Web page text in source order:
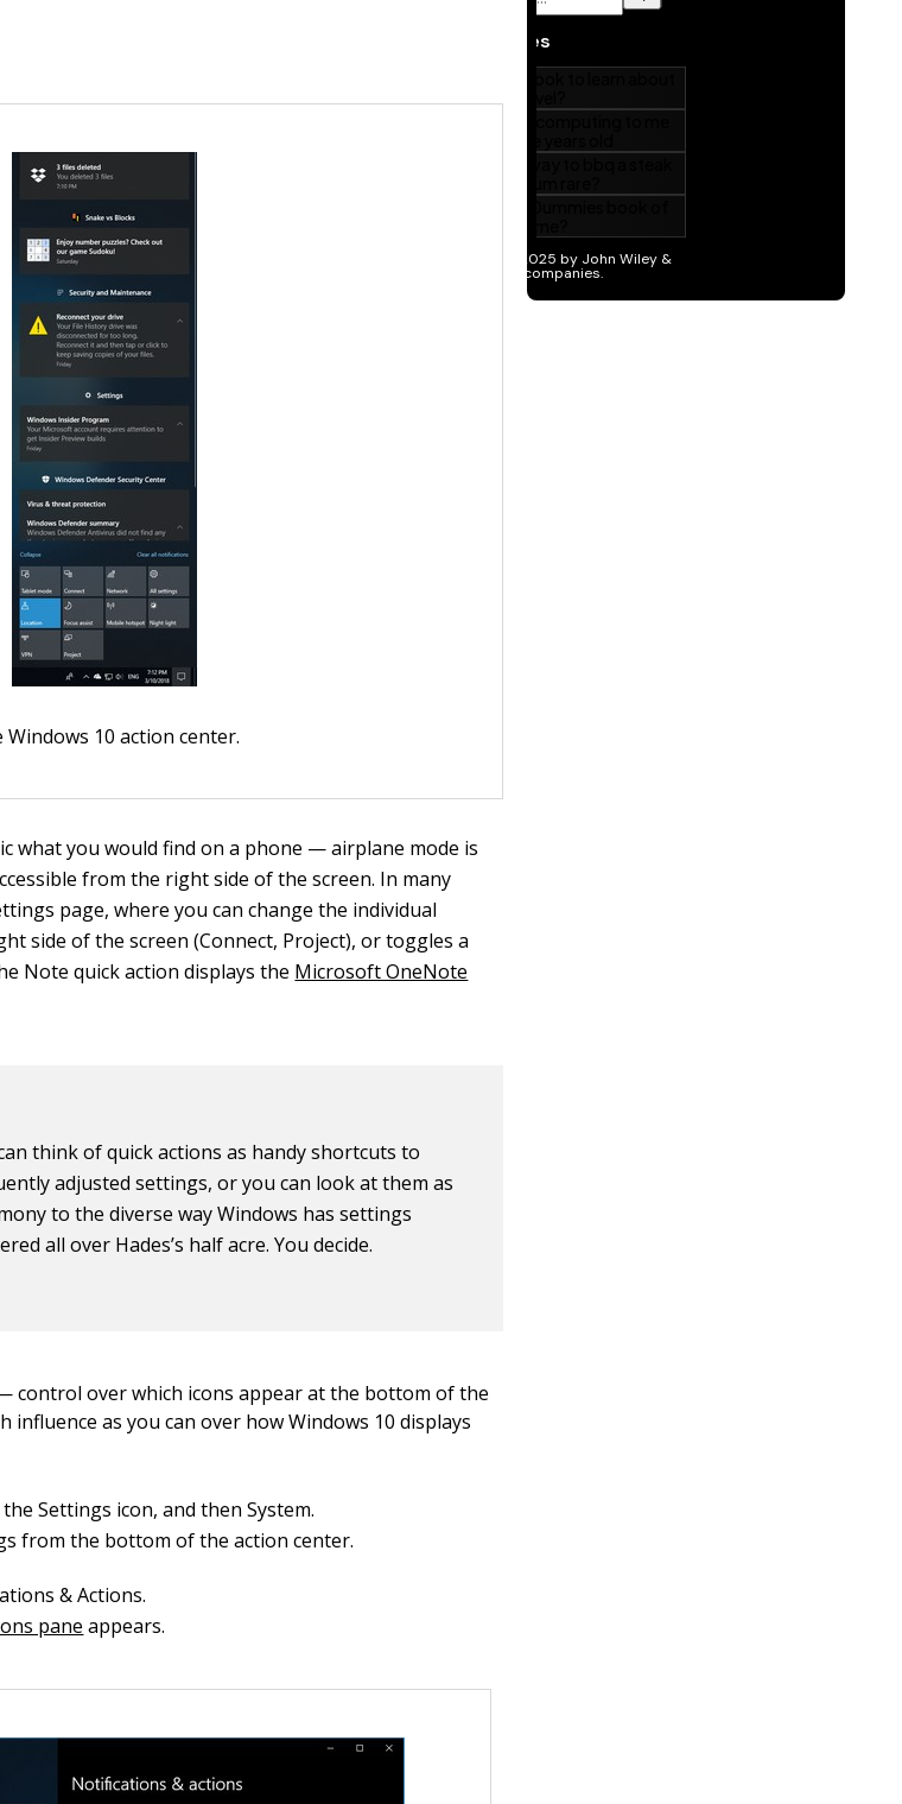
Windows 10 action center.
what you would find on a phone — airplane mode is
from the right side of the screen. In many
page, where you can change the individual
side of the screen (Connect, Project), or toggles a
Note quick action displays the Microsoft OneNote
think of quick actions as handy shortcuts to
adjusted settings, or you can look at them as
to the diverse way Windows has settings
all over Hades’s half acre. You decide.
control over which icons appear at the bottom of the
influence as you can over how Windows 10 displays
Settings icon, and then System.
from the bottom of the action center.
& Actions.
pane appears.